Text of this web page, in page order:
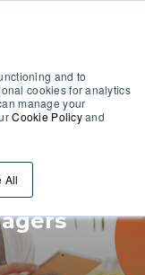
and to
cookies for analytics
manage your
Cookie Policyand
All
for